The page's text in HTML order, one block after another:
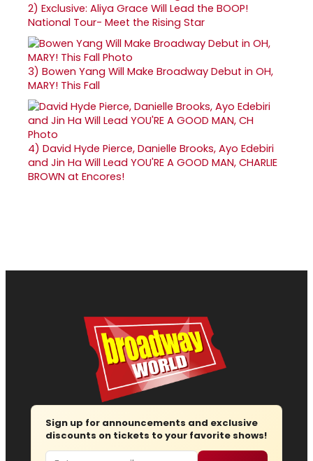
2) Exclusive: Aliya Grace Will Lead the BOOP!
National Tour- Meet the Rising Star
3) Bowen Yang Will Make Broadway Debut in OH,
MARY! This Fall
4) David Hyde Pierce, Danielle Brooks, Ayo Edebiri
and Jin Ha Will Lead YOU'RE A GOOD MAN, CHARLIE
BROWN at Encores!
Sign up for announcements and exclusive
discounts on tickets to your favorite shows!